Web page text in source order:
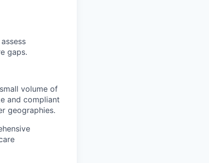
gaps.
volume of
and compliant
geographies.